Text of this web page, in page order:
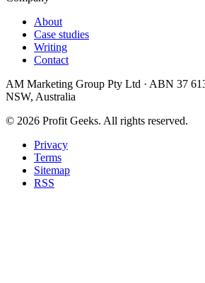
About
Case studies
Writing
Contact
AM Marketing Group Pty Ltd · ABN 37
NSW, Australia
© 2026 Profit Geeks. All rights reserved.
Privacy
Terms
Sitemap
RSS